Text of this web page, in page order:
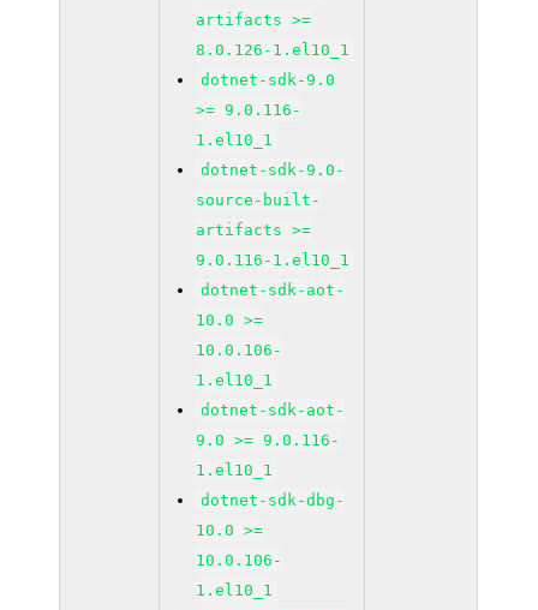
artifacts >=
8.0.126-1.el10_1
dotnet-sdk-9.0
>= 9.0.116-
1.el10_1
dotnet-sdk-9.0-
source-built-
artifacts >=
9.0.116-1.el10_1
dotnet-sdk-aot-
10.0 >=
10.0.106-
1.el10_1
dotnet-sdk-aot-
9.0 >= 9.0.116-
1.el10_1
dotnet-sdk-dbg-
10.0 >=
10.0.106-
1.el10_1